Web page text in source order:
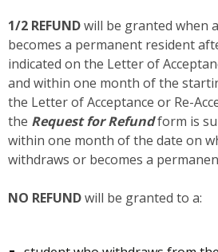
1/2 REFUNDwill be granted when
becomes a permanent resident
indicated on the Letter of
and within one month of the
the Letter of Acceptance or Re-
the Request for Refundform is
within one month of the date on
withdraws or becomes a
NO REFUNDwill be granted to a: